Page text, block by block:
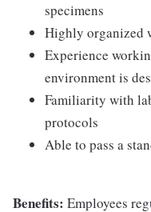
specimens
Highly organized
Experience
environment is
Familiarity with
protocols
Able to pass a
Benefits: Employees